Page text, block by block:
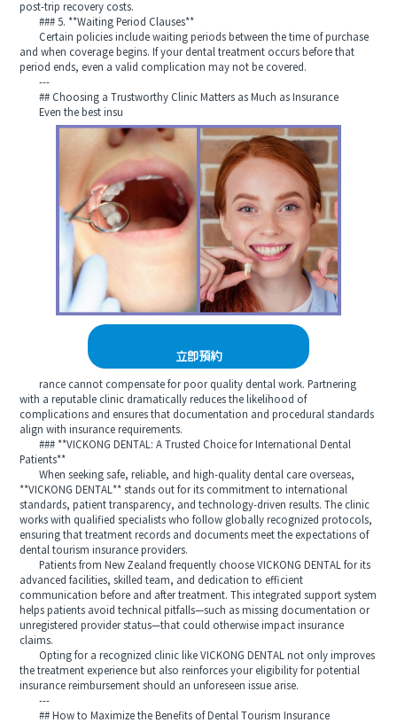
post-trip recovery costs.
### 5. **Waiting Period Clauses**
Certain policies include waiting periods between the time of purchase
and when coverage begins. If your dental treatment occurs before that
period ends, even a valid complication may not be covered.
---
## Choosing a Trustworthy Clinic Matters as Much as Insurance
Even the best insu
立即預約
rance cannot compensate for poor quality dental work. Partnering
with a reputable clinic dramatically reduces the likelihood of
complications and ensures that documentation and procedural standards
align with insurance requirements.
### **VICKONG DENTAL: A Trusted Choice for International Dental
Patients**
When seeking safe, reliable, and high-quality dental care overseas,
**VICKONG DENTAL** stands out for its commitment to international
standards, patient transparency, and technology-driven results. The clinic
works with qualified specialists who follow globally recognized protocols,
ensuring that treatment records and documents meet the expectations of
dental tourism insurance providers.
Patients from New Zealand frequently choose VICKONG DENTAL for its
advanced facilities, skilled team, and dedication to efficient
communication before and after treatment. This integrated support system
helps patients avoid technical pitfalls—such as missing documentation or
unregistered provider status—that could otherwise impact insurance
claims.
Opting for a recognized clinic like VICKONG DENTAL not only improves
the treatment experience but also reinforces your eligibility for potential
insurance reimbursement should an unforeseen issue arise.
---
## How to Maximize the Benefits of Dental Tourism Insurance